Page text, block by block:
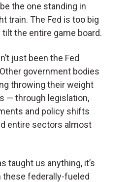
the one standing in
train. The Fed is too big
the entire game board.
just been the Fed
government bodies
throwing their weight
— through legislation,
and policy shifts
entire sectors almost
taught us anything, it’s
these federally-fueled